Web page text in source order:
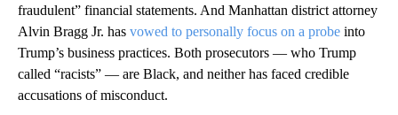
fraudulent” financial statements. And Manhattan district attorney
Alvin Bragg Jr. has vowed to personally focus on a probe into
Trump’s business practices. Both prosecutors — who Trump
called “racists” — are Black, and neither has faced credible
accusations of misconduct.